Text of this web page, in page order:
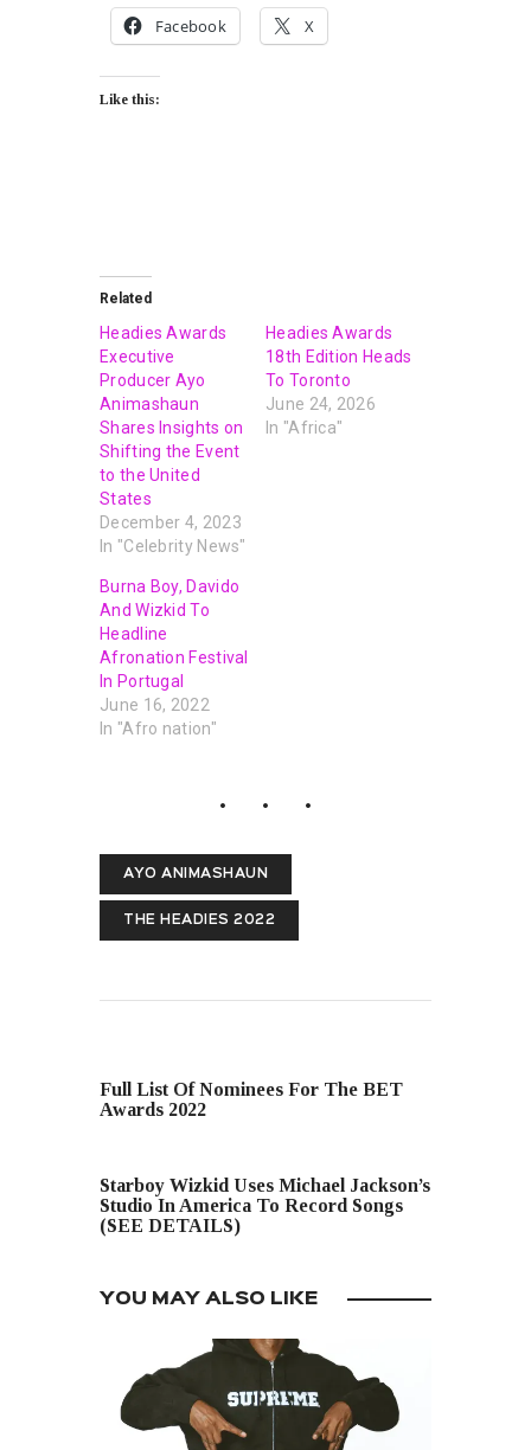
Facebook X
Like this:
Related
Headies Awards
Executive
Producer Ayo
Animashaun
Shares Insights on
Shifting the Event
to the United
States
December 4, 2023
In "Celebrity News"
Headies Awards
18th Edition Heads
To Toronto
June 24, 2026
In "Africa"
Burna Boy, Davido
And Wizkid To
Headline
Afronation Festival
In Portugal
June 16, 2022
In "Afro nation"
AYO ANIMASHAUN
THE HEADIES 2022
Full List Of Nominees For The BET
Awards 2022
Starboy Wizkid Uses Michael Jackson’s
Studio In America To Record Songs
(SEE DETAILS)
YOU MAY ALSO LIKE